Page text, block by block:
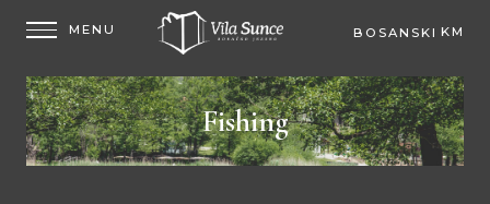
BOSANSKI KM
Fishing